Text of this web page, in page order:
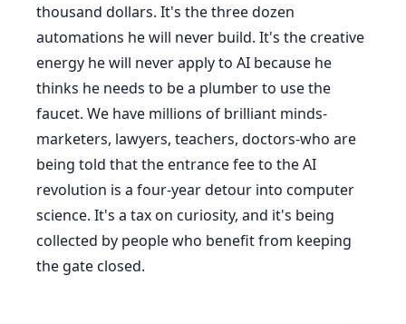
thousand dollars. It's the three dozen
automations he will never build. It's the creative
energy he will never apply to AI because he
thinks he needs to be a plumber to use the
faucet. We have millions of brilliant minds-
marketers, lawyers, teachers, doctors-who are
being told that the entrance fee to the AI
revolution is a four-year detour into computer
science. It's a tax on curiosity, and it's being
collected by people who benefit from keeping
the gate closed.